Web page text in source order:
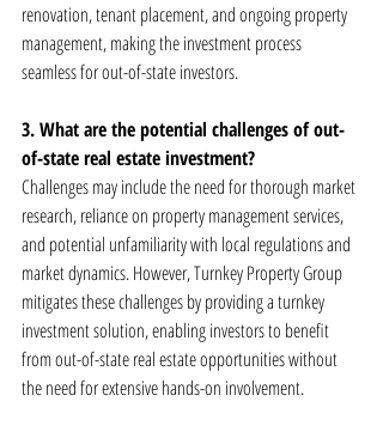
renovation, tenant placement, and ongoing property
management, making the investment process
seamless for out-of-state investors.
3. What are the potential challenges of out-
of-state real estate investment?
Challenges may include the need for thorough market
research, reliance on property management services,
and potential unfamiliarity with local regulations and
market dynamics. However, Turnkey Property Group
mitigates these challenges by providing a turnkey
investment solution, enabling investors to benefit
from out-of-state real estate opportunities without
the need for extensive hands-on involvement.